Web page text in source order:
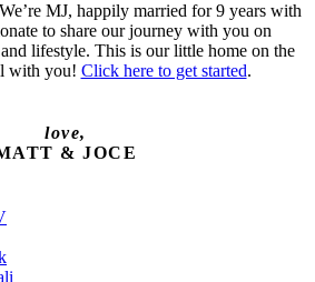
MJ, happily married for 9 years with
to share our journey with you on
lifestyle. This is our little home on the
with you! Click here to get started.
love,
& JOCE